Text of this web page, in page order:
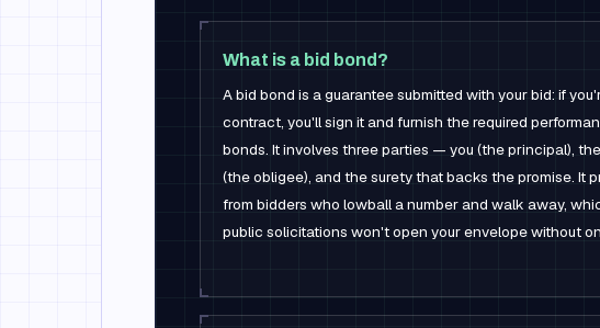
What is a bid bond?
A bid bond is a guarantee submitted with your bid: if
contract, you'll sign it and furnish the required
bonds. It involves three parties — you (the principal),
(the obligee), and the surety that backs the promise. It
from bidders who lowball a number and walk away,
public solicitations won't open your envelope without